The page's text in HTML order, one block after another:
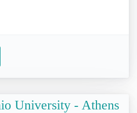
University - Athens